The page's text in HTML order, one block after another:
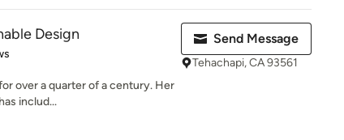
Design
over a quarter of a century. Her
includ...
Send Message
Tehachapi, CA 93561